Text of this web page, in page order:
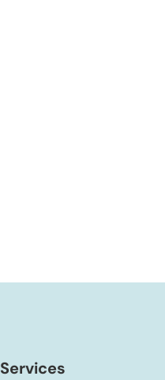
Services